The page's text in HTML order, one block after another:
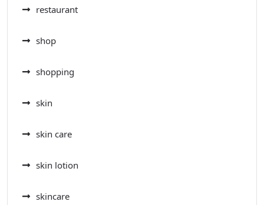
restaurant
shop
shopping
skin
skin care
skin lotion
skincare